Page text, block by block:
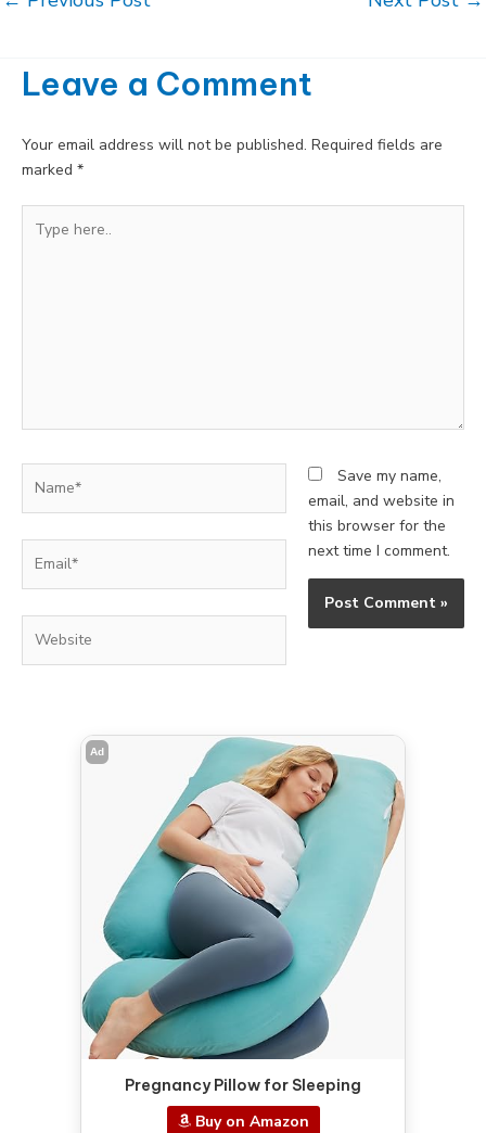
navigation
Leave a Comment
Your email address will not be published. Required fields are
marked *
here..
Save my name,
email, and website in
this browser for the
next time I comment.
Ad
Pregnancy Pillow for Sleeping
Buy on Amazon